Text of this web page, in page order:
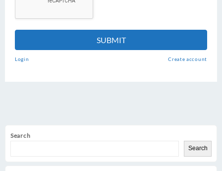
Search
Search
SUBMIT
Login Create account